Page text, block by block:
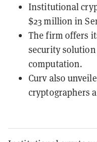
Institutional
$23 million in
The firm offers
security
computation.
Curv also
cryptographers